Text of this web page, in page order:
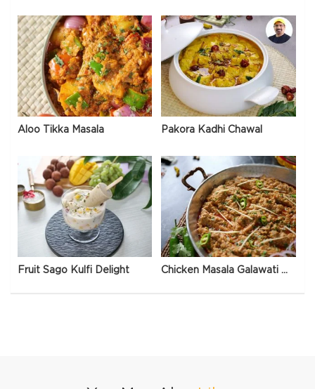
Aloo Tikka Masala Pakora Kadhi Chawal
Fruit Sago Kulfi Delight Chicken Masala Galawati Qeema